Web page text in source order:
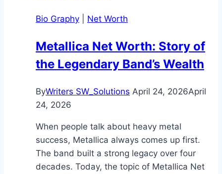
Bio Graphy Net Worth
Metallica Net Worth: Story of
the Legendary Band’s Wealth
ByWriters SW_Solutions April 24, 2026April
24, 2026
When people talk about heavy metal
success, Metallica always comes up first.
The band built a strong legacy over four
decades. Today, the topic of Metallica Net